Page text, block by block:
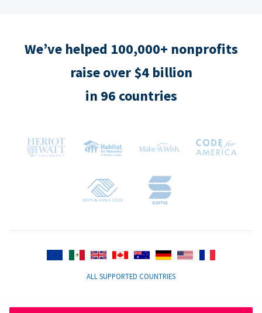
We’ve helped 100,000+ nonprofits
raise over $4 billion
in 96 countries
ALL SUPPORTED COUNTRIES